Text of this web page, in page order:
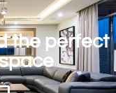
the perfect